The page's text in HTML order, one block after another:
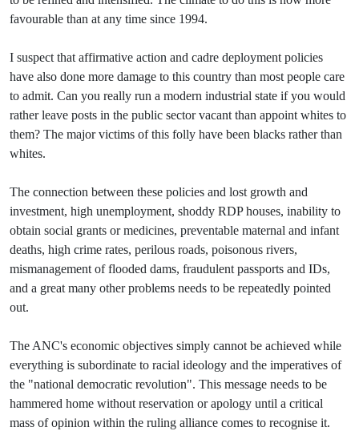
favourable than at any time since 1994.
I suspect that affirmative action and cadre deployment policies
have also done more damage to this country than most people care
to admit. Can you really run a modern industrial state if you would
rather leave posts in the public sector vacant than appoint whites to
them? The major victims of this folly have been blacks rather than
whites.
The connection between these policies and lost growth and
investment, high unemployment, shoddy RDP houses, inability to
obtain social grants or medicines, preventable maternal and infant
deaths, high crime rates, perilous roads, poisonous rivers,
mismanagement of flooded dams, fraudulent passports and IDs,
and a great many other problems needs to be repeatedly pointed
out.
The ANC's economic objectives simply cannot be achieved while
everything is subordinate to racial ideology and the imperatives of
the "national democratic revolution". This message needs to be
hammered home without reservation or apology until a critical
mass of opinion within the ruling alliance comes to recognise it.